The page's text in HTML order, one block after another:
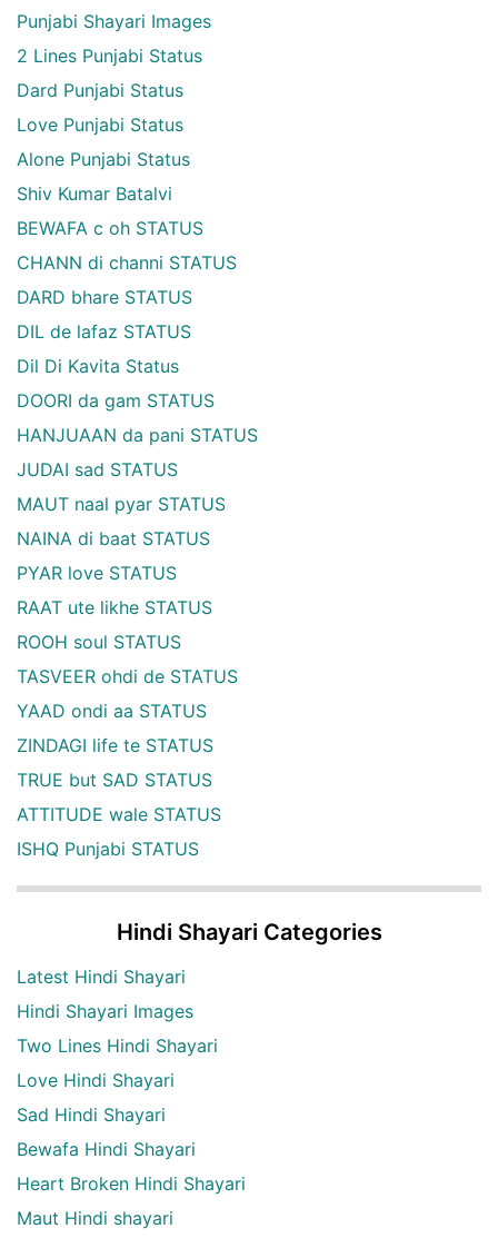
Punjabi Shayari Images
2 Lines Punjabi Status
Dard Punjabi Status
Love Punjabi Status
Alone Punjabi Status
Shiv Kumar Batalvi
BEWAFA c oh STATUS
CHANN di channi STATUS
DARD bhare STATUS
DIL de lafaz STATUS
Dil Di Kavita Status
DOORI da gam STATUS
HANJUAAN da pani STATUS
JUDAI sad STATUS
MAUT naal pyar STATUS
NAINA di baat STATUS
PYAR love STATUS
RAAT ute likhe STATUS
ROOH soul STATUS
TASVEER ohdi de STATUS
YAAD ondi aa STATUS
ZINDAGI life te STATUS
TRUE but SAD STATUS
ATTITUDE wale STATUS
ISHQ Punjabi STATUS
Hindi Shayari Categories
Latest Hindi Shayari
Hindi Shayari Images
Two Lines Hindi Shayari
Love Hindi Shayari
Sad Hindi Shayari
Bewafa Hindi Shayari
Heart Broken Hindi Shayari
Maut Hindi shayari